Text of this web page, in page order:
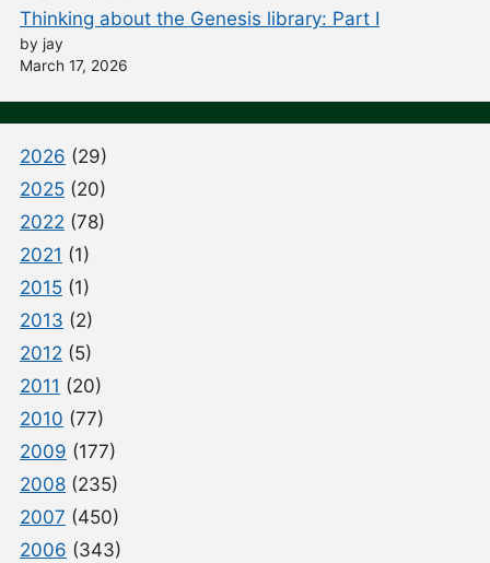
Thinking about the Genesis library: Part I
by jay
March 17, 2026
2026 (29)
2025 (20)
2022 (78)
2021 (1)
2015 (1)
2013 (2)
2012 (5)
2011 (20)
2010 (77)
2009 (177)
2008 (235)
2007 (450)
2006 (343)